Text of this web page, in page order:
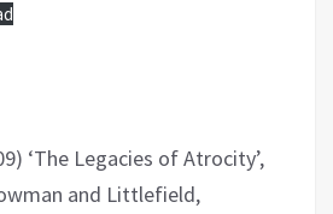
‘The Legacies of Atrocity’,
and Littlefield,